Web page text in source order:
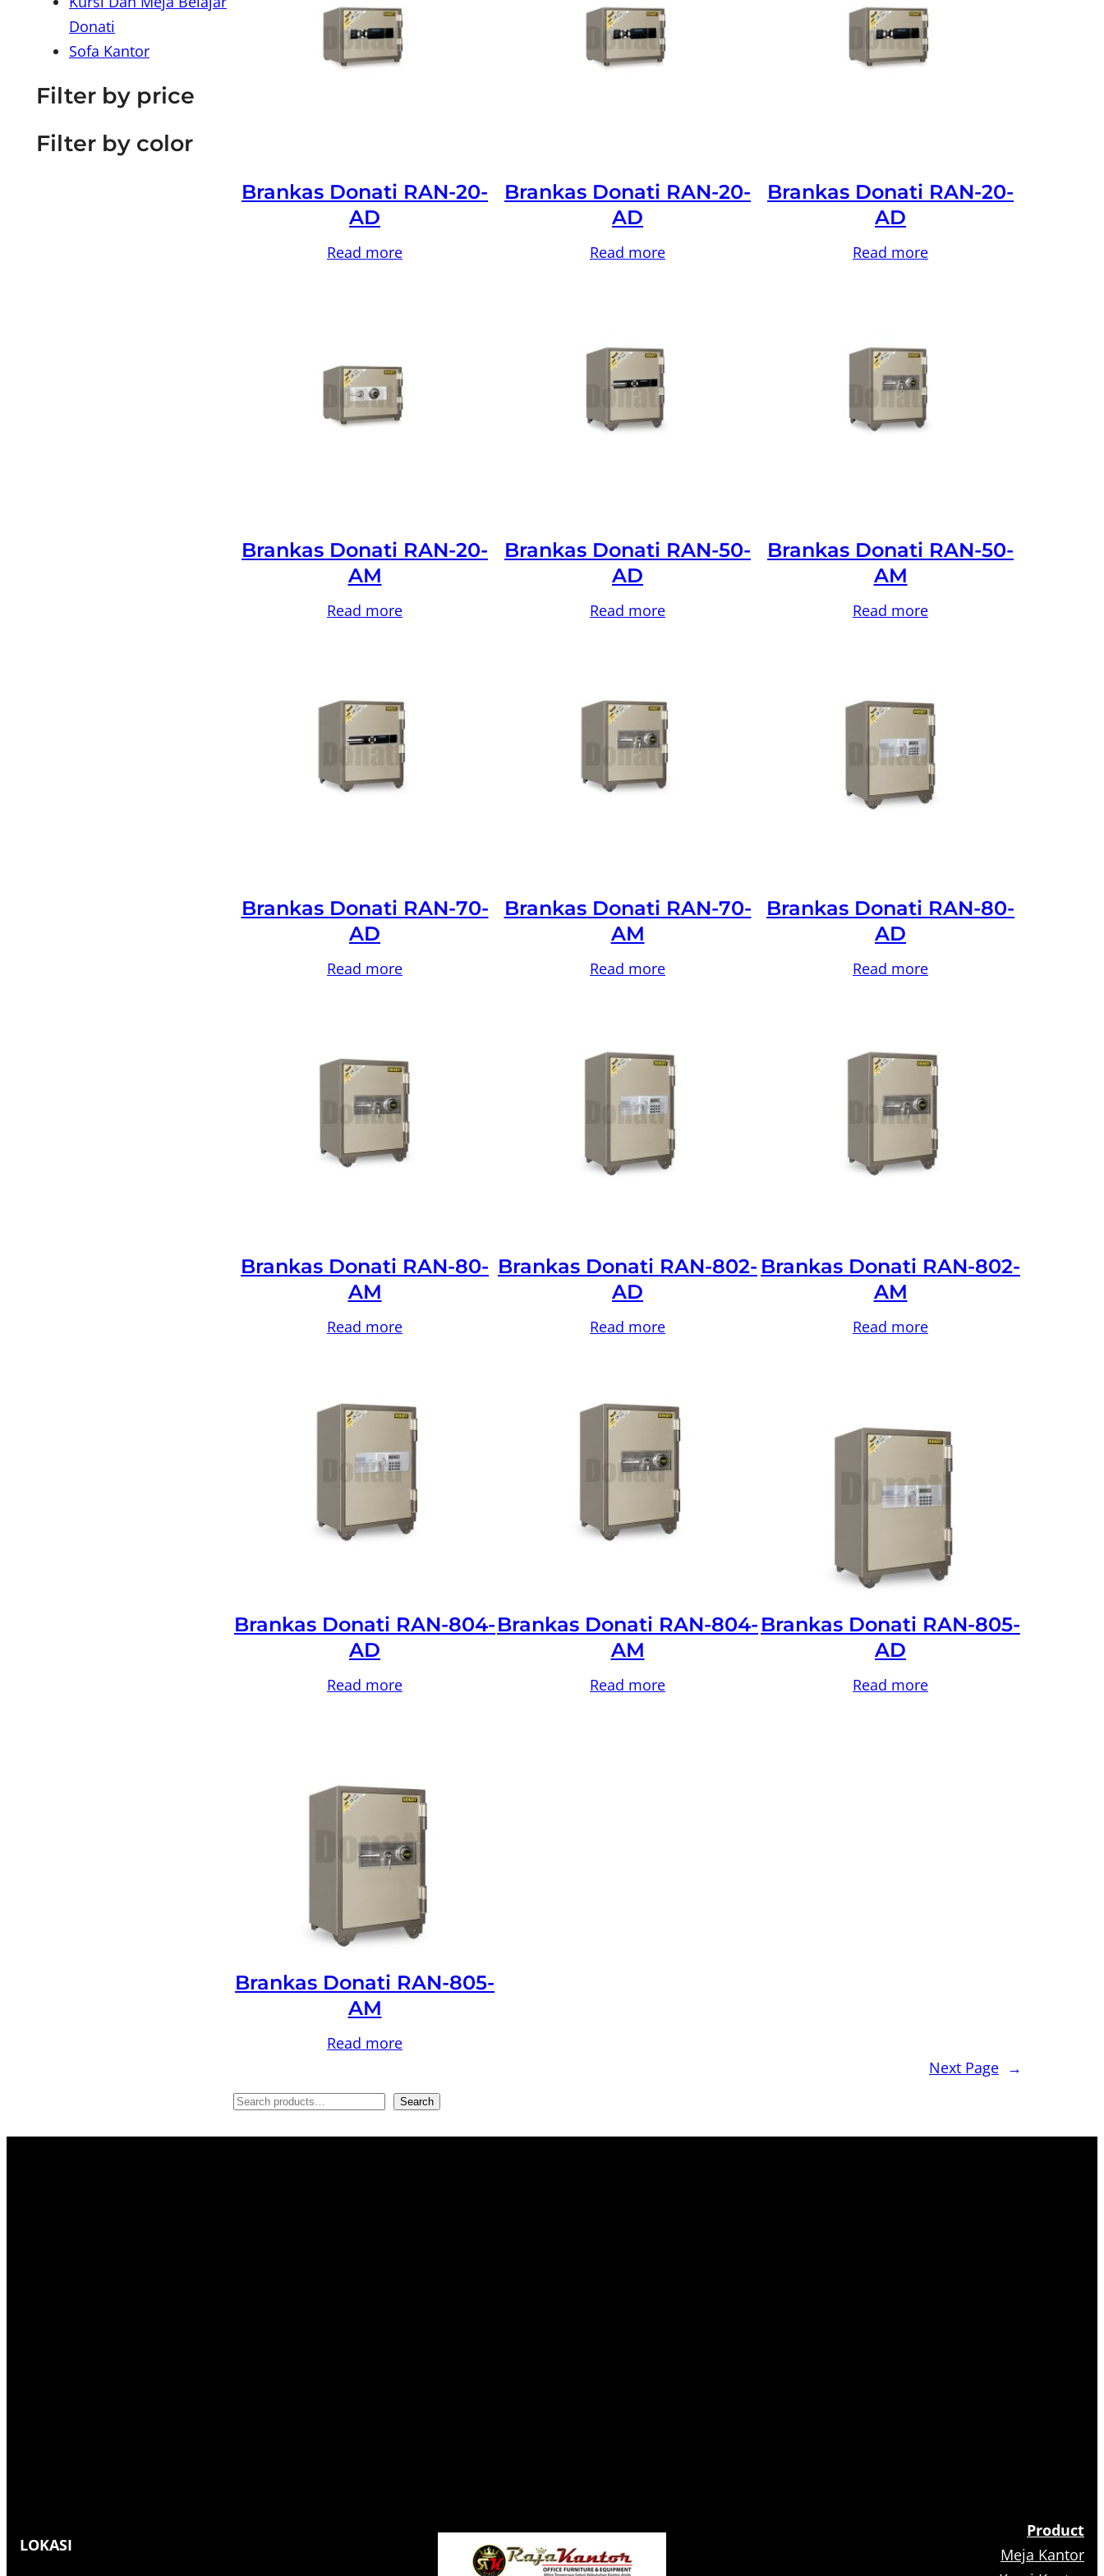
Donati
Sofa Kantor
Filter by price
Filter by color
Brankas Donati RAN-20-
AD
Read more
Brankas Donati RAN-20-
AD
Read more
Brankas Donati RAN-20-
AD
Read more
Brankas Donati RAN-20-
AM
Read more
Brankas Donati RAN-50-
AD
Read more
Brankas Donati RAN-50-
AM
Read more
Brankas Donati RAN-70-
AD
Read more
Brankas Donati RAN-70-
AM
Read more
Brankas Donati RAN-80-
AD
Read more
Brankas Donati RAN-80-
AM
Read more
Brankas Donati RAN-802-
AD
Read more
Brankas Donati RAN-802-
AM
Read more
Brankas Donati RAN-804-
AD
Read more
Brankas Donati RAN-804-
AM
Read more
Brankas Donati RAN-805-
AD
Read more
Brankas Donati RAN-805-
AM
Read more
Next Page →
S
Search
LOKASI
Product
Meja Kantor